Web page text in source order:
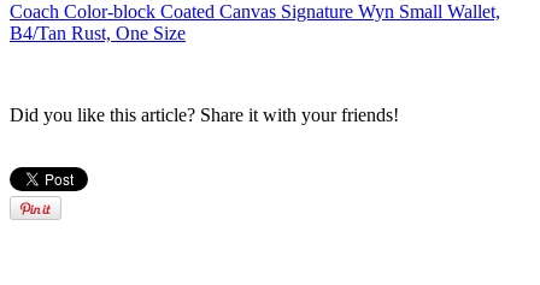
Coach Color-block Coated Canvas Signature Wyn Small Wallet,
B4/Tan Rust, One Size
Did you like this article? Share it with your friends!